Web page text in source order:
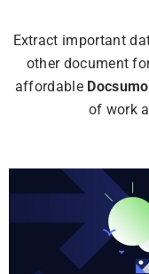
Extract important
other document
affordable
of work